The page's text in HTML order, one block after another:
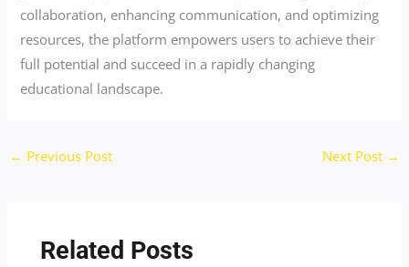
collaboration, enhancing communication, and optimizing
resources, the platform empowers users to achieve their
full potential and succeed in a rapidly changing
educational landscape.
← Previous Post Next Post →
Related Posts